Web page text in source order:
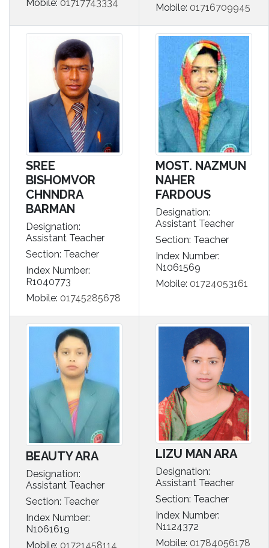
Mobile: 01717743334
Mobile: 01716709945
SREE
BISHOMVOR
CHNNDRA
BARMAN
Designation:
Assistant Teacher
Section: Teacher
Index Number:
R1040773
Mobile: 01745285678
MOST. NAZMUN
NAHER
FARDOUS
Designation:
Assistant Teacher
Section: Teacher
Index Number:
N1061569
Mobile: 01724053161
BEAUTY ARA
Designation:
Assistant Teacher
Section: Teacher
Index Number:
N1061619
Mobile: 01721458114
LIZU MAN ARA
Designation:
Assistant Teacher
Section: Teacher
Index Number:
N1124372
Mobile: 01784056178